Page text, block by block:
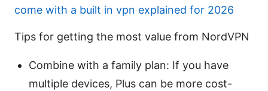
come with a built in vpn explained for 2026
Tips for getting the most value from NordVPN
Combine with a family plan: If you have
multiple devices, Plus can be more cost-